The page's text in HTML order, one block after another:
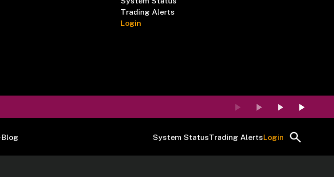
Trading Alerts
Login
Blog System StatusTrading AlertsLogin